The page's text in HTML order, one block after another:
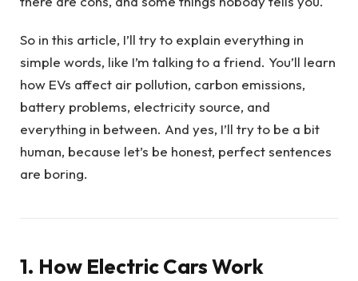
So in this article, I’ll try to explain everything in
simple words, like I’m talking to a friend. You’ll learn
how EVs affect air pollution, carbon emissions,
battery problems, electricity source, and
everything in between. And yes, I’ll try to be a bit
human, because let’s be honest, perfect sentences
are boring.
1. How Electric Cars Work